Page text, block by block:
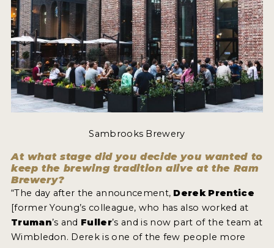
ENTER NOW
MY ACCOUNT
Sambrooks Brewery
At what stage did you decide you wanted to
keep the brewing tradition alive at the Ram
Brewery?
“The day after the announcement, Derek Prentice
[former Young’s colleague, who has also worked at
Truman’s and Fuller’s and is now part of the team at
Wimbledon. Derek is one of the few people more